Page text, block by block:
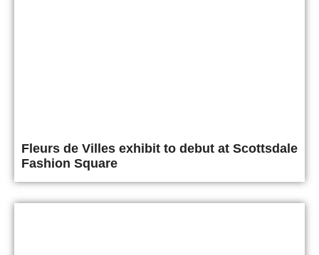
Fleurs de Villes exhibit to debut at Scottsdale
Fashion Square